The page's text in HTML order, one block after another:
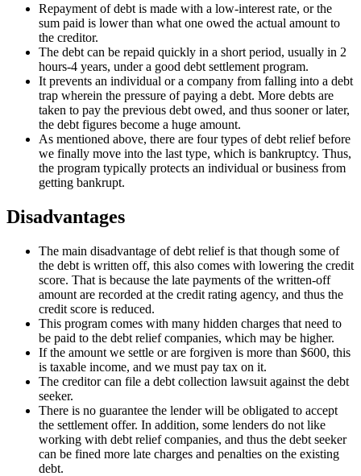
Repayment of debt is made with a low-interest rate, or the
sum paid is lower than what one owed the actual amount to
the creditor.
The debt can be repaid quickly in a short period, usually in 2
hours-4 years, under a good debt settlement program.
It prevents an individual or a company from falling into a debt
trap wherein the pressure of paying a debt. More debts are
taken to pay the previous debt owed, and thus sooner or later,
the debt figures become a huge amount.
As mentioned above, there are four types of debt relief before
we finally move into the last type, which is bankruptcy. Thus,
the program typically protects an individual or business from
getting bankrupt.
Disadvantages
The main disadvantage of debt relief is that though some of
the debt is written off, this also comes with lowering the credit
score. That is because the late payments of the written-off
amount are recorded at the credit rating agency, and thus the
credit score is reduced.
This program comes with many hidden charges that need to
be paid to the debt relief companies, which may be higher.
If the amount we settle or are forgiven is more than $600, this
is taxable income, and we must pay tax on it.
The creditor can file a debt collection lawsuit against the debt
seeker.
There is no guarantee the lender will be obligated to accept
the settlement offer. In addition, some lenders do not like
working with debt relief companies, and thus the debt seeker
can be fined more late charges and penalties on the existing
debt.